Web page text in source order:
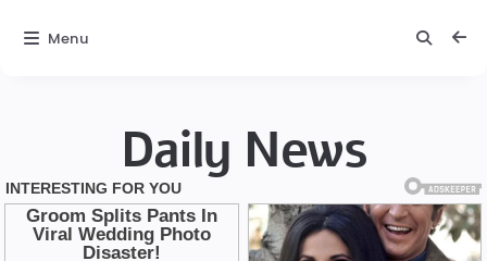
Daily News
Menu